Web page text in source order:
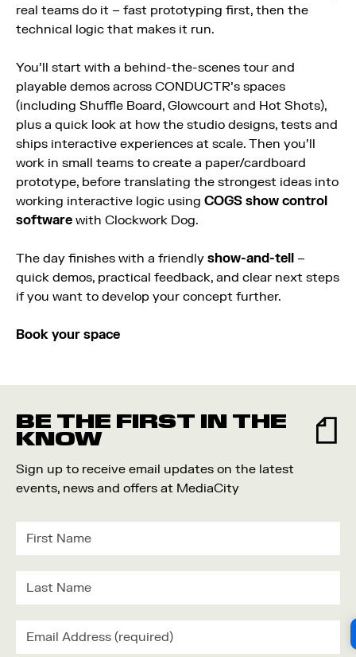
real teams do it – fast prototyping first, then the
technical logic that makes it run.
You’ll start with a behind-the-scenes tour and
playable demos across CONDUCTR’s spaces
(including Shuffle Board, Glowcourt and Hot Shots),
plus a quick look at how the studio designs, tests and
ships interactive experiences at scale. Then you’ll
work in small teams to create a paper/cardboard
prototype, before translating the strongest ideas into
working interactive logic using COGS show control
software with Clockwork Dog.
The day finishes with a friendly show-and-tell –
quick demos, practical feedback, and clear next steps
if you want to develop your concept further.
Book your space
BE THE FIRST IN THE
KNOW
Sign up to receive email updates on the latest
events, news and offers at MediaCity